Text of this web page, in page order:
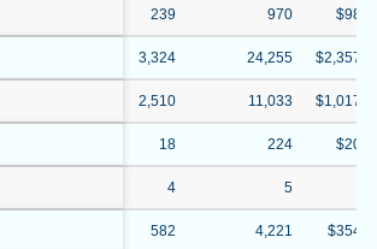
239 970
3,324 24,255
2,510 11,033
18 224
4 5
582 4,221